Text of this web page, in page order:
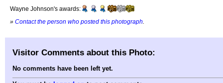
Wayne Johnson's awards:
» Contact the person who posted this photograph
Visitor Comments about this Photo:
No comments have been left yet.